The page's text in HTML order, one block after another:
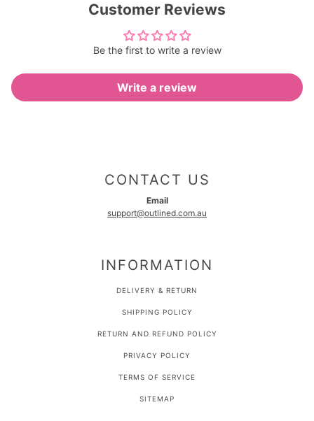
Customer Reviews
Be the first to write a review
Write a review
CONTACT US
Email
support@outlined.com.au
INFORMATION
DELIVERY & RETURN
SHIPPING POLICY
RETURN AND REFUND POLICY
PRIVACY POLICY
TERMS OF SERVICE
SITEMAP